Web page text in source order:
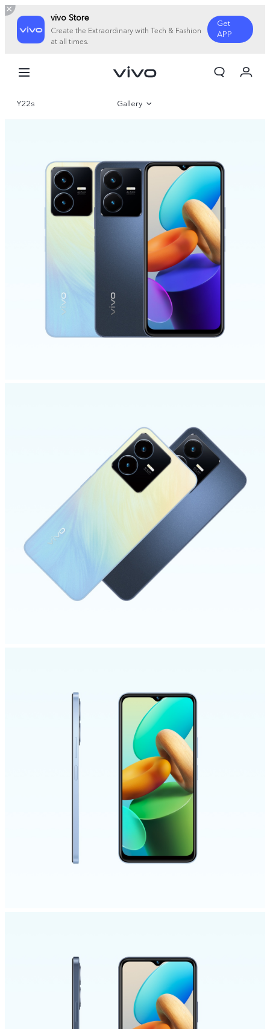
vivo Store
Create the Extraordinary with Tech & Fashion
at all times.
Get
APP
Philippines | Select country/region
Cart
Y22s Gallery
Specifications